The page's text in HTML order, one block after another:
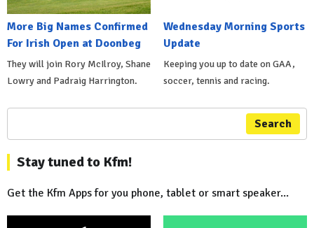
More Big Names Confirmed
For Irish Open at Doonbeg
They will join Rory McIlroy, Shane
Lowry and Padraig Harrington.
Wednesday Morning Sports
Update
Keeping you up to date on GAA,
soccer, tennis and racing.
Search
Stay tuned to Kfm!
Get the Kfm Apps for you phone, tablet or smart speaker...